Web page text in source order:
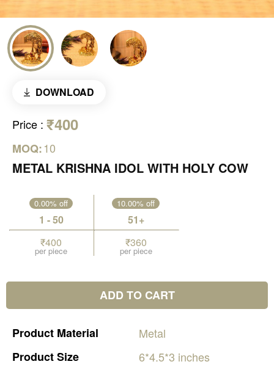
DOWNLOAD
Price : ₹400
MOQ:10
METAL KRISHNA IDOL WITH HOLY COW
0.00% off
1 - 50
₹400
per piece
10.00% off
51+
₹360
per piece
ADD TO CART
Product Material
Metal
ProductSize 6*4.5*3 inches